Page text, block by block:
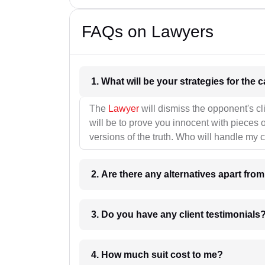
FAQs on Lawyers
1. What
The Lawyer will dismiss the opponent's
will be to prove you innocent with pieces
versions of the truth. Who will handle my
2. Are there any alternatives apart
3. Do you have any client
4. How much suit cost to me?